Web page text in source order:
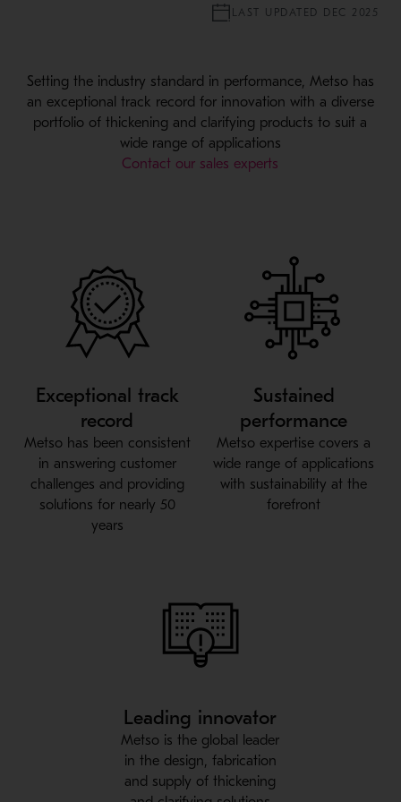
LAST UPDATED DEC 2025
Setting the industry standard in performance, Metso has
an exceptional track record for innovation with a diverse
portfolio of thickening and clarifying products to suit a
wide range of applications
Contact our sales experts
Exceptional track
record
Metso has been consistent
in answering customer
challenges and providing
solutions for nearly 50
years
Sustained
performance
Metso expertise covers a
wide range of applications
with sustainability at the
forefront
Leading innovator
Metso is the global leader
in the design, fabrication
and supply of thickening